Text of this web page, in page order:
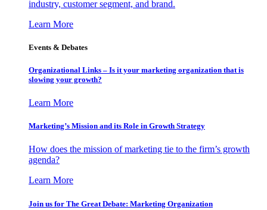
industry, customer segment, and brand.
Learn More
Events & Debates
Organizational Links – Is it your marketing organization that is
slowing your growth?
Learn More
Marketing’s Mission and its Role in Growth Strategy
How does the mission of marketing tie to the firm’s growth
agenda?
Learn More
Join us for The Great Debate: Marketing Organization